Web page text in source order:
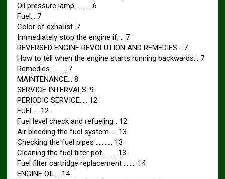
Oil pressure lamp……….. 6
Fuel… 7
Color of exhaust. 7
Immediately stop the engine if; .. 7
REVERSED ENGINE REVOLUTION AND REMEDIES… 7
How to tell when the engine starts running backwards… 7
Remedies……….. 7
MAINTENANCE… 8
SERVICE INTERVALS. 9
PERIODIC SERVICE….. 12
FUEL .. 12
Fuel level check and refueling . 12
Air bleeding the fuel system….. 13
Checking the fuel pipes ……….. 13
Cleaning the fuel filter pot …….. 13
Fuel filter cartridge replacement …….. 14
ENGINE OIL… 14